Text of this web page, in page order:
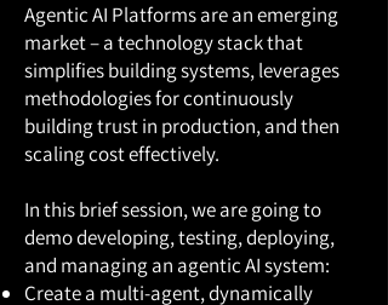
Agentic AI Platforms are an emerging
market – a technology stack that
simplifies building systems, leverages
methodologies for continuously
building trust in production, and then
scaling cost effectively.
In this brief session, we are going to
demo developing, testing, deploying,
and managing an agentic AI system:
Create a multi-agent, dynamically